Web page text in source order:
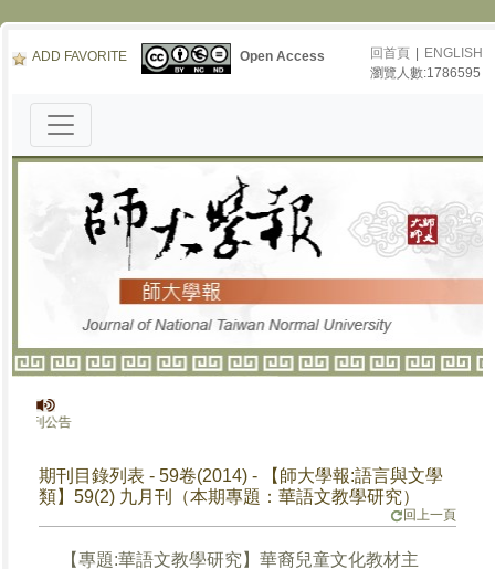
ADD FAVORITE Open Access 回首頁
ENGLISH
瀏覽人數:1786595
刊公告
期刊目錄列表 - 59卷(2014) - 【師大學報:語言與文學
類】59(2) 九月刊（本期專題：華語文教學研究）
回上一頁
【專題:華語文教學研究】華裔兒童文化教材主